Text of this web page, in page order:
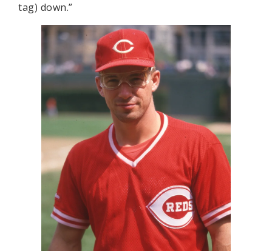
tag) down.”